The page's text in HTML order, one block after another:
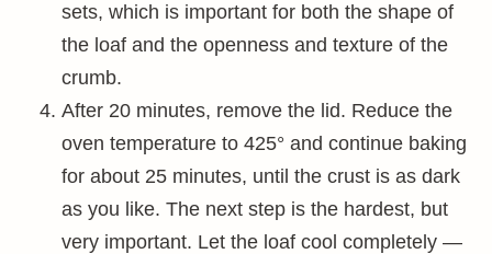
sets, which is important for both the shape of
the loaf and the openness and texture of the
crumb.
After 20 minutes, remove the lid. Reduce the
oven temperature to 425° and continue baking
for about 25 minutes, until the crust is as dark
as you like. The next step is the hardest, but
very important. Let the loaf cool completely —